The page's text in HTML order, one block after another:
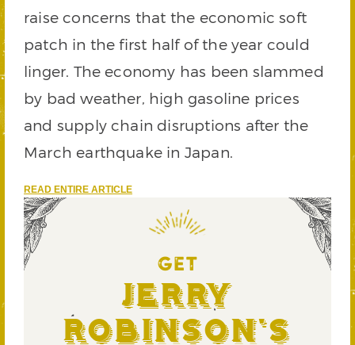
raise concerns that the economic soft
patch in the first half of the year could
linger. The economy has been slammed
by bad weather, high gasoline prices
and supply chain disruptions after the
March earthquake in Japan.
READ ENTIRE ARTICLE
GET
Jerry
Robinson's